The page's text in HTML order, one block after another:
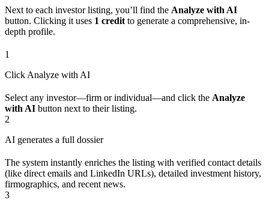
Next to each investor listing, you’ll find the Analyze with AI
button. Clicking it uses 1 credit to generate a comprehensive, in-
depth profile.
1
Click Analyze with AI
Select any investor—firm or individual—and click the Analyze
with AI button next to their listing.
2
AI generates a full dossier
The system instantly enriches the listing with verified contact details
(like direct emails and LinkedIn URLs), detailed investment history,
firmographics, and recent news.
3